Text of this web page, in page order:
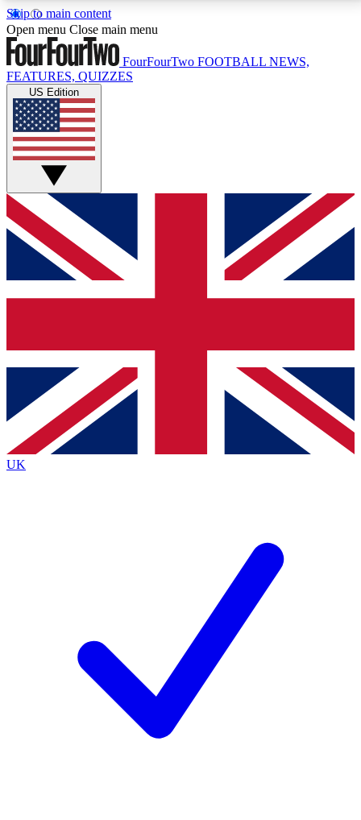
Skip to main content
17
MEMBER FEATURESACCESS AVAILABLE
Live Q&A Sessions
Weekly interactive sessions
GET CLUB ACCESS QUICK
For the quickest way to join, simply enter your email
below and get access. We will send a confirmation
and sign you up to our newsletter to keep you
Contact me with news and offers from other Future
brands
By submitting your information you agree to the Terms & Conditionsand
Privacy
Policyand are aged 16 or over.
Open menu Close main menu
FourFourTwo FOOTBALL NEWS,
FEATURES, QUIZZES
US Edition
UK